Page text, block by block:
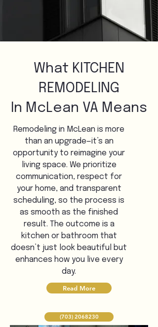
What KITCHEN
REMODELING
In McLean VA Means
Remodeling in McLean is more
than an upgrade—it’s an
opportunity to reimagine your
living space. We prioritize
communication, respect for
your home, and transparent
scheduling, so the process is
as smooth as the finished
result. The outcome is a
kitchen or bathroom that
doesn’t just look beautiful but
enhances how you live every
day.
Read More
(703) 2068230